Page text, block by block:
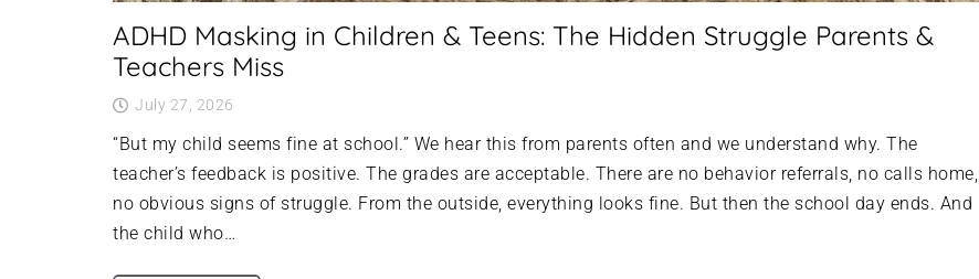
ADHD Masking in Children & Teens: The Hidden Struggle Parents &
Teachers Miss
July 27, 2026
“But my child seems fine at school.” We hear this from parents often and we understand why. The
teacher’s feedback is positive. The grades are acceptable. There are no behavior referrals, no calls home,
no obvious signs of struggle. From the outside, everything looks fine. But then the school day ends. And
the child who…